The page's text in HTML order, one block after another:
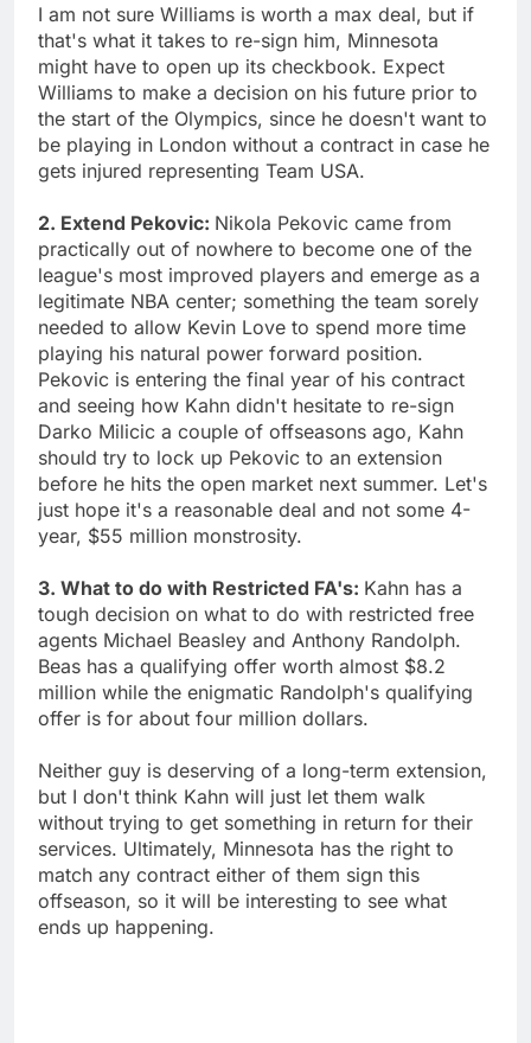
I am not sure Williams is worth a max deal, but if
that's what it takes to re-sign him, Minnesota
might have to open up its checkbook. Expect
Williams to make a decision on his future prior to
the start of the Olympics, since he doesn't want to
be playing in London without a contract in case he
gets injured representing Team USA.
2. Extend Pekovic: Nikola Pekovic came from
practically out of nowhere to become one of the
league's most improved players and emerge as a
legitimate NBA center; something the team sorely
needed to allow Kevin Love to spend more time
playing his natural power forward position.
Pekovic is entering the final year of his contract
and seeing how Kahn didn't hesitate to re-sign
Darko Milicic a couple of offseasons ago, Kahn
should try to lock up Pekovic to an extension
before he hits the open market next summer. Let's
just hope it's a reasonable deal and not some 4-
year, $55 million monstrosity.
3. What to do with Restricted FA's: Kahn has a
tough decision on what to do with restricted free
agents Michael Beasley and Anthony Randolph.
Beas has a qualifying offer worth almost $8.2
million while the enigmatic Randolph's qualifying
offer is for about four million dollars.
Neither guy is deserving of a long-term extension,
but I don't think Kahn will just let them walk
without trying to get something in return for their
services. Ultimately, Minnesota has the right to
match any contract either of them sign this
offseason, so it will be interesting to see what
ends up happening.